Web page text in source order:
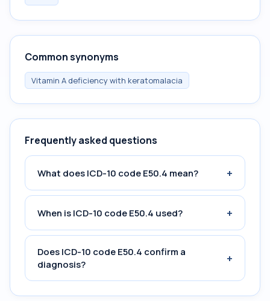
Common synonyms
Vitamin A deficiency with keratomalacia
Frequently asked questions
What does ICD-10 code E50.4 mean? +
When is ICD-10 code E50.4 used? +
Does ICD-10 code E50.4 confirm a
diagnosis?
+